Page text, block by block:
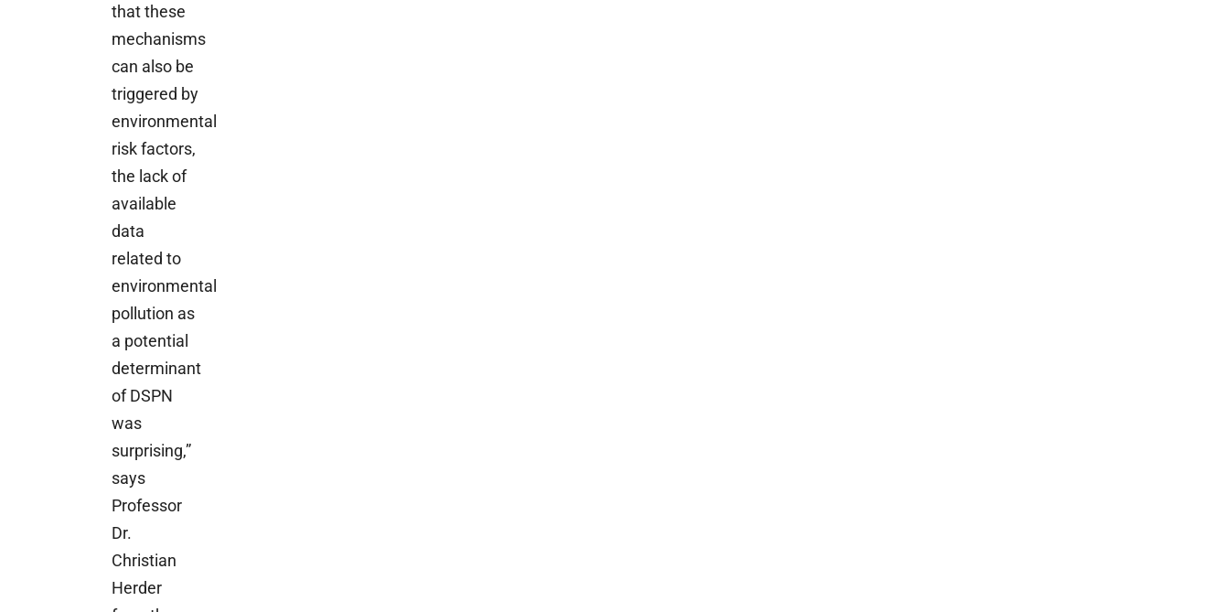
that these
mechanisms
can also be
triggered by
environmental
risk factors,
the lack of
available
data
related to
environmental
pollution as
a potential
determinant
of DSPN
was
surprising,”
says
Professor
Dr.
Christian
Herder